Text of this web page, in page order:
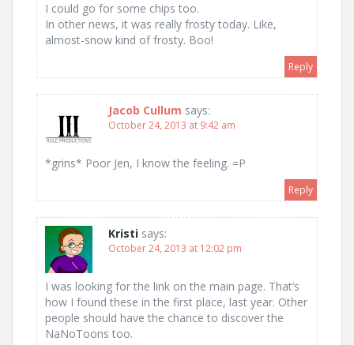
I could go for some chips too.
In other news, it was really frosty today. Like,
almost-snow kind of frosty. Boo!
Reply
Jacob Cullum says:
October 24, 2013 at 9:42 am
*grins* Poor Jen, I know the feeling. =P
Reply
Kristi says:
October 24, 2013 at 12:02 pm
I was looking for the link on the main page. That’s
how I found these in the first place, last year. Other
people should have the chance to discover the
NaNoToons too.